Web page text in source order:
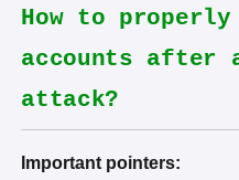
How to properly
accounts after
attack?
Important pointers: